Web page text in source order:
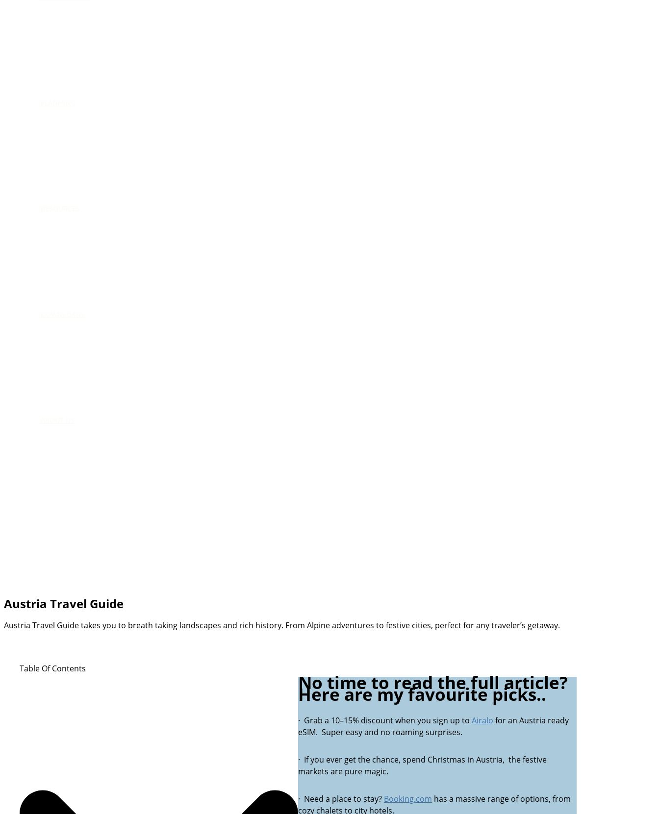
Austria Travel Guide
Austria Travel Guide takes you to breath taking landscapes and rich history. From Alpine adventures to festive cities, perfect for any traveler’s getaway.
Table Of Contents
No time to read the full article?
Here are my favourite picks..
· Grab a 10–15% discount when you sign up to Airalo for an Austria ready
eSIM. Super easy and no roaming surprises.
· If you ever get the chance, spend Christmas in Austria, the festive
markets are pure magic.
· Need a place to stay? Booking.com has a massive range of options, from
cozy chalets to city hotels.